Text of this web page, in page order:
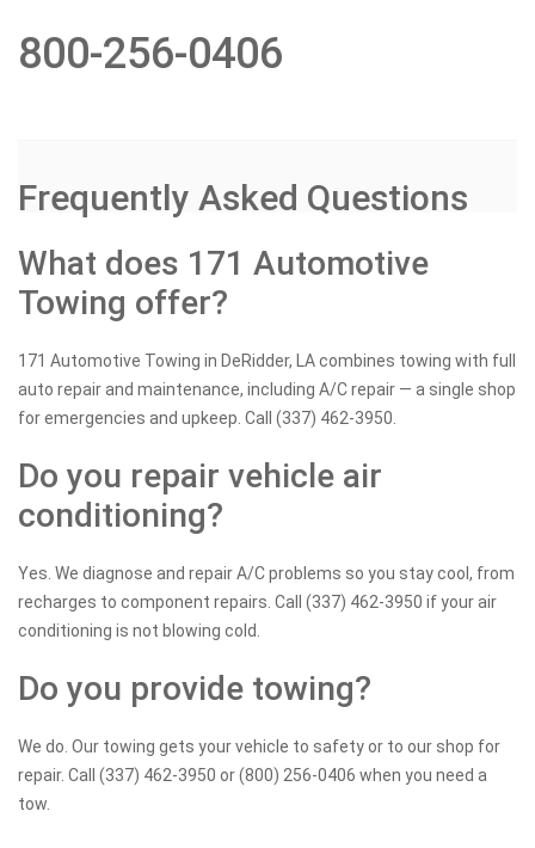
800-256-0406
Frequently Asked Questions
What does 171 Automotive
Towing offer?
171 Automotive Towing in DeRidder, LA combines towing with full
auto repair and maintenance, including A/C repair — a single shop
for emergencies and upkeep. Call (337) 462-3950.
Do you repair vehicle air
conditioning?
Yes. We diagnose and repair A/C problems so you stay cool, from
recharges to component repairs. Call (337) 462-3950 if your air
conditioning is not blowing cold.
Do you provide towing?
We do. Our towing gets your vehicle to safety or to our shop for
repair. Call (337) 462-3950 or (800) 256-0406 when you need a
tow.